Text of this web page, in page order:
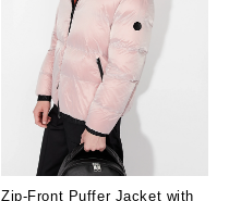
Zip-Front Puffer Jacket with